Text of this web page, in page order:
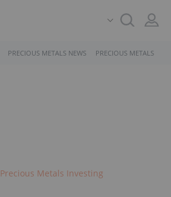
PRECIOUS METALS NEWS PRECIOUS METALS
Precious Metals Investing